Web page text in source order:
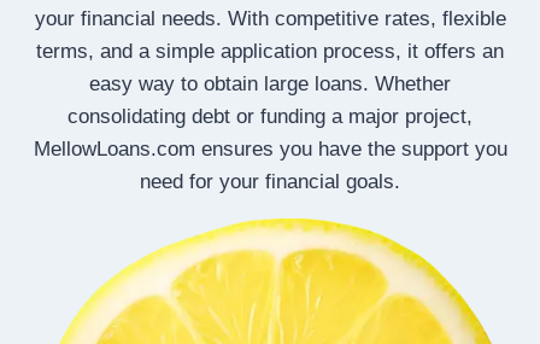
your financial needs. With competitive rates, flexible
terms, and a simple application process, it offers an
easy way to obtain large loans. Whether
consolidating debt or funding a major project,
MellowLoans.com ensures you have the support you
need for your financial goals.